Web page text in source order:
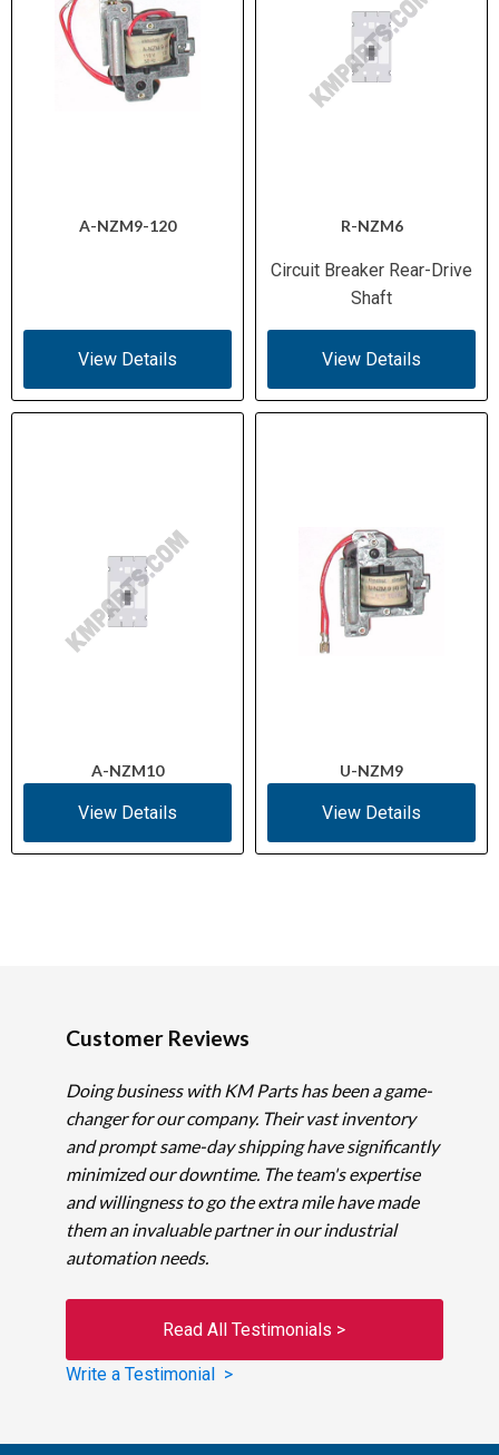
A-NZM9-120
View Details
R-NZM6
Circuit Breaker Rear-Drive
Shaft
View Details
A-NZM10
View Details
U-NZM9
View Details
Customer Reviews
Doing business with KM Parts has been a game-
changer for our company. Their vast inventory
and prompt same-day shipping have significantly
minimized our downtime. The team's expertise
and willingness to go the extra mile have made
them an invaluable partner in our industrial
automation needs.
Read All Testimonials >
Write a Testimonial >